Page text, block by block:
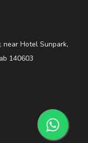
near Hotel Sunpark,
140603